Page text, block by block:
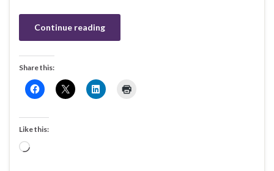
Continue reading
Share this:
Like this:
Loading…